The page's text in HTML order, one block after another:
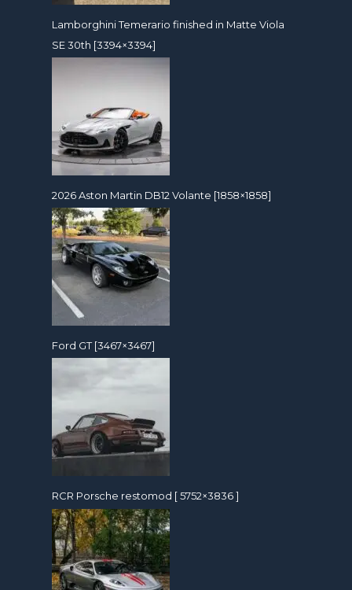
Lamborghini Temerario finished in Matte Viola
SE 30th [3394×3394]
2026 Aston Martin DB12 Volante [1858×1858]
Ford GT [3467×3467]
RCR Porsche restomod [ 5752×3836 ]